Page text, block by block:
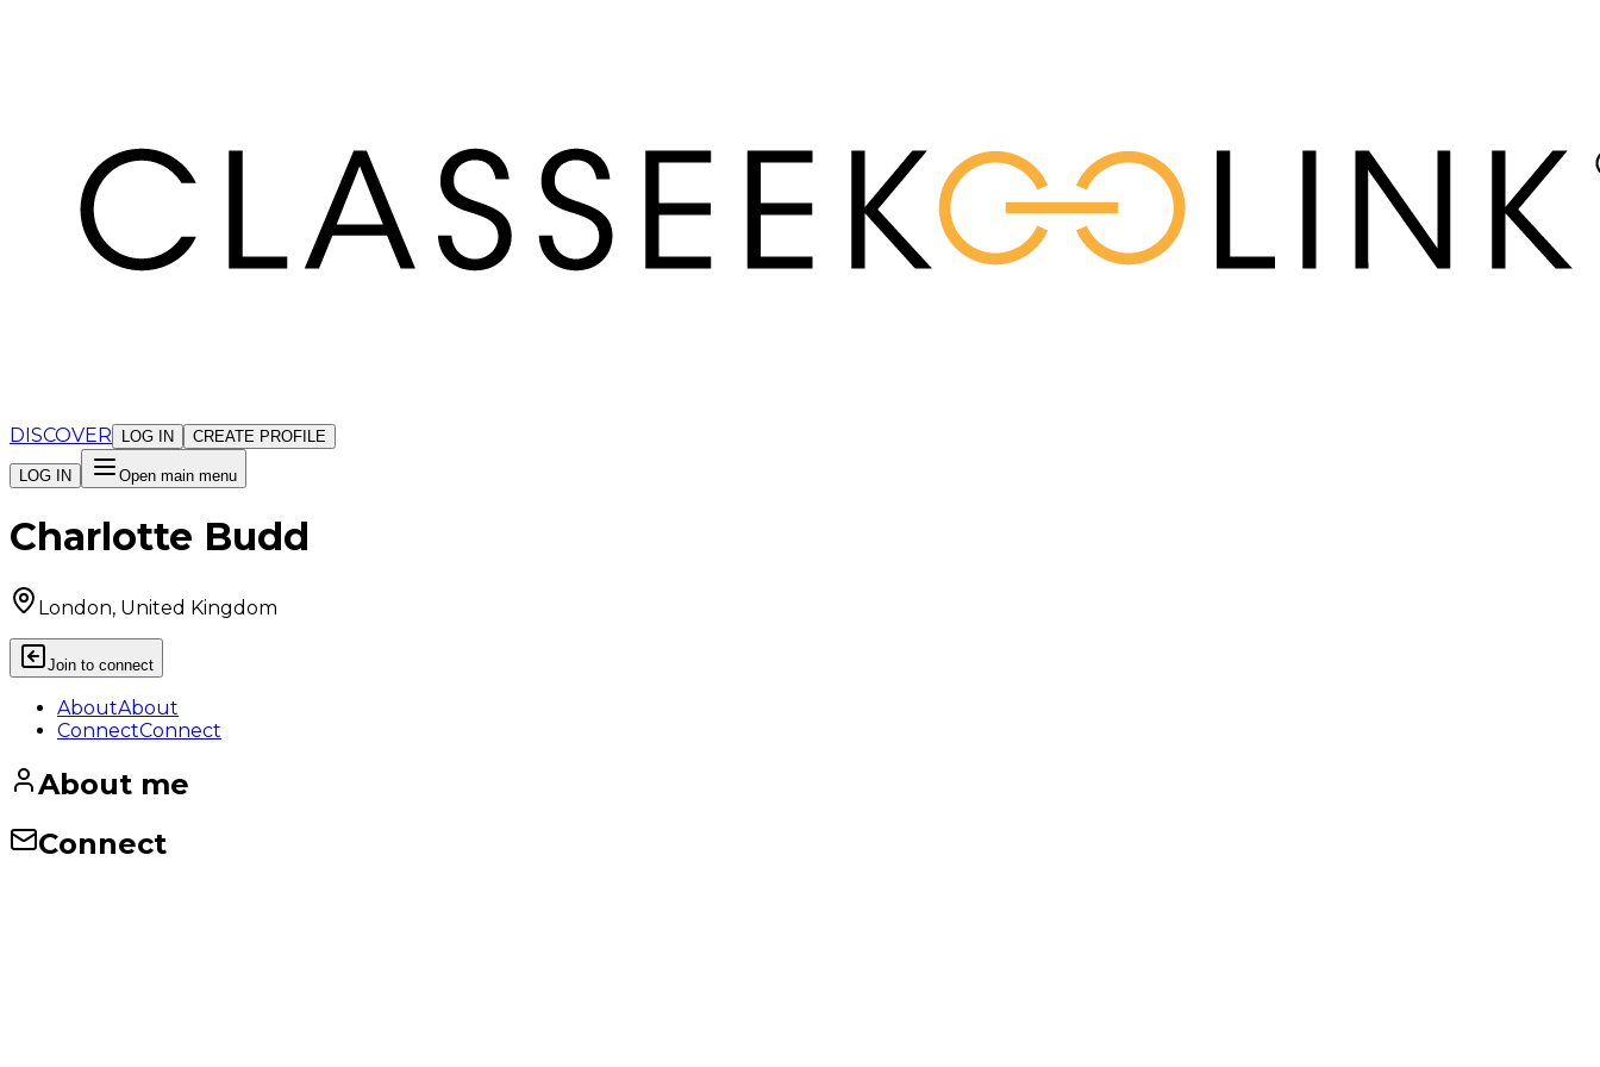
DISCOVER LOG IN CREATE PROFILE
LOG IN Open main menu
Charlotte Budd
London, United Kingdom
Join to connect
AboutAbout
ConnectConnect
About me
Connect